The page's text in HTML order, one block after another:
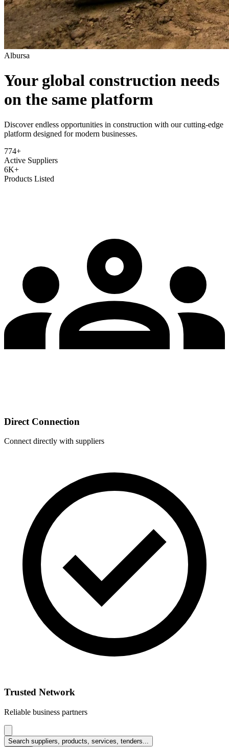
Albursa
Your global construction needs
on the same platform
Discover endless opportunities in construction with our cutting-edge
platform designed for modern businesses.
774+
Active Suppliers
6K+
Products Listed
Direct Connection
Connect directly with suppliers
Trusted Network
Reliable business partners
Search suppliers, products, services, tenders...